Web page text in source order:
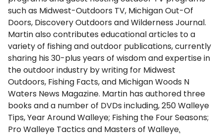
such as Midwest-Outdoors TV, Michigan Out-Of
Doors, Discovery Outdoors and Wilderness Journal.
Martin also contributes educational articles to a
variety of fishing and outdoor publications, currently
sharing his 30-plus years of wisdom and expertise in
the outdoor industry by writing for Midwest
Outdoors, Fishing Facts, and Michigan Woods N
Waters News Magazine. Martin has authored three
books and a number of DVDs including, 250 Walleye
Tips, Year Around Walleye; Fishing the Four Seasons;
Pro Walleye Tactics and Masters of Walleye.